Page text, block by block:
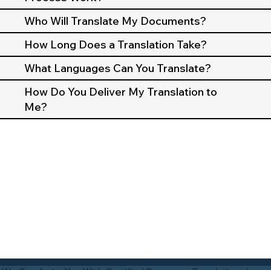
Who Will Translate My Documents?
How Long Does a Translation Take?
What Languages Can You Translate?
How Do You Deliver My Translation to
Me?